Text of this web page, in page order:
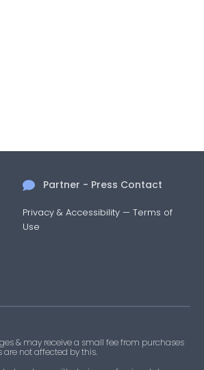
Partner - Press Contact
Privacy & Accessibility —Terms of
Use
& may receive a small fee from purchases
are not affected by this.